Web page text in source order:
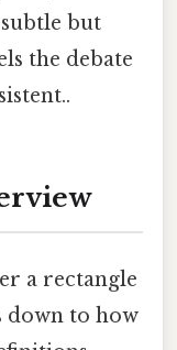
but
the debate
a rectangle
down to how